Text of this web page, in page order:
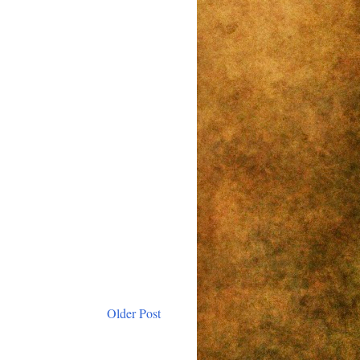
Older Post